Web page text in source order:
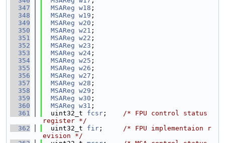
  347
MSAReg w18 ;
  348
MSAReg w19 ;
  349
MSAReg w20 ;
  350
MSAReg w21 ;
  351
MSAReg w22 ;
  352
MSAReg w23 ;
  353
MSAReg w24 ;
  354
MSAReg w25 ;
  355
MSAReg w26 ;
  356
MSAReg w27 ;
  357
MSAReg w28 ;
  358
MSAReg w29 ;
  359
MSAReg w30 ;
  360
MSAReg w31 ;
  361
  uint32_t
fcsr ; /* FPU control status
register */
  362
  uint32_t
fir ; /* FPU implementaion r
evision */